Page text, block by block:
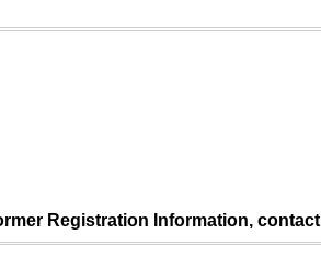
Registration Information, contact